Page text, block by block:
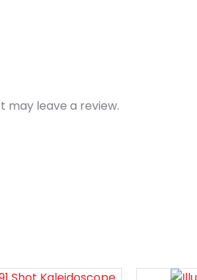
may leave a review.
Illuminator